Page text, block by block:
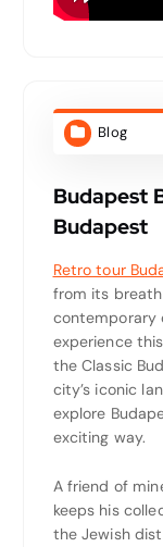
Blog
Budapest
Budapest
Retro tour
from its
contemporary
experience
the Classic
city’s iconic
explore
exciting way.
A friend of
keeps his
the Jewish